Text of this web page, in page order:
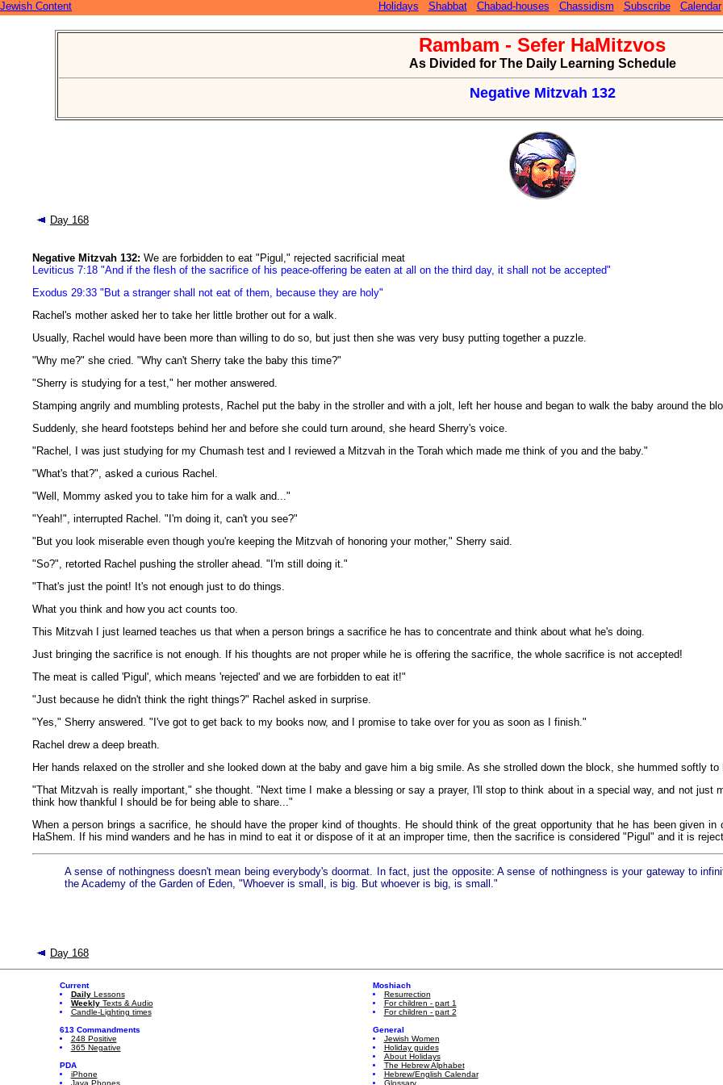
Jewish Content Holidays Shabbat Chabad-houses Chassidism Subscribe Calendar
Rambam - Sefer HaMitzvos
As Divided for The Daily Learning Schedule
Negative Mitzvah 132
Day 168
Negative Mitzvah 132: We are forbidden to eat "Pigul," rejected sacrificial meat
Leviticus 7:18 "And if the flesh of the sacrifice of his peace-offering be eaten at all on the third day, it shall not be accepted"
Exodus 29:33 "But a stranger shall not eat of them, because they are holy"
Rachel's mother asked her to take her little brother out for a walk.
Usually, Rachel would have been more than willing to do so, but just then she was very busy putting together a puzzle.
"Why me?" she cried. "Why can't Sherry take the baby this time?"
"Sherry is studying for a test," her mother answered.
Stamping angrily and mumbling protests, Rachel put the baby in the stroller and with a jolt, left her house and began to walk the baby around the
Suddenly, she heard footsteps behind her and before she could turn around, she heard Sherry's voice.
"Rachel, I was just studying for my Chumash test and I reviewed a Mitzvah in the Torah which made me think of you and the baby."
"What's that?", asked a curious Rachel.
"Well, Mommy asked you to take him for a walk and..."
"Yeah!", interrupted Rachel. "I'm doing it, can't you see?"
"But you look miserable even though you're keeping the Mitzvah of honoring your mother," Sherry said.
"So?", retorted Rachel pushing the stroller ahead. "I'm still doing it."
"That's just the point! It's not enough just to do things.
What you think and how you act counts too.
This Mitzvah I just learned teaches us that when a person brings a sacrifice he has to concentrate and think about what he's doing.
Just bringing the sacrifice is not enough. If his thoughts are not proper while he is offering the sacrifice, the whole sacrifice is not accepted!
The meat is called 'Pigul', which means 'rejected' and we are forbidden to eat it!"
"Just because he didn't think the right things?" Rachel asked in surprise.
"Yes," Sherry answered. "I've got to get back to my books now, and I promise to take over for you as soon as I finish."
Rachel drew a deep breath.
Her hands relaxed on the stroller and she looked down at the baby and gave him a big smile. As she strolled down the block, she hummed softly
"That Mitzvah is really important," she thought. "Next time I make a blessing or say a prayer, I'll stop to think about in a special way, and not just
think how thankful I should be for being able to share..."
When a person brings a sacrifice, he should have the proper kind of thoughts. He should think of the great opportunity that he has been given
HaShem. If his mind wanders and he has in mind to eat it or dispose of it at an improper time, then the sacrifice is considered "Pigul" and it is
A sense of nothingness doesn't mean being everybody's doormat. In fact, just the opposite: A sense of nothingness is your gateway to
the Academy of the Garden of Eden, "Whoever is small, is big. But whoever is big, is small."
Day 168
Current
DailyLessons
WeeklyTexts & Audio
Candle-Lighting times
613 Commandments
248 Positive
365 Negative
PDA
iPhone
Java Phones
Moshiach
Resurrection
For children - part 1
For children - part 2
General
Jewish Women
Holiday guides
About Holidays
The Hebrew Alphabet
Hebrew/English Calendar
Glossary